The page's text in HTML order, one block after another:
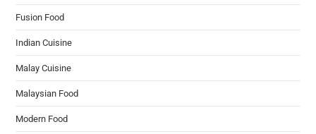
Fusion Food
Indian Cuisine
Malay Cuisine
Malaysian Food
Modern Food